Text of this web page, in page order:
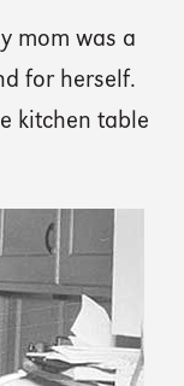
mom was a
for herself.
kitchen table